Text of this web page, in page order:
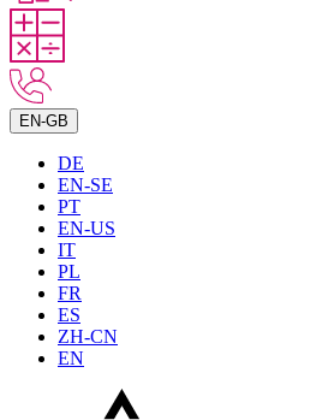
EN-GB
DE
EN-SE
PT
EN-US
IT
PL
FR
ES
ZH-CN
EN